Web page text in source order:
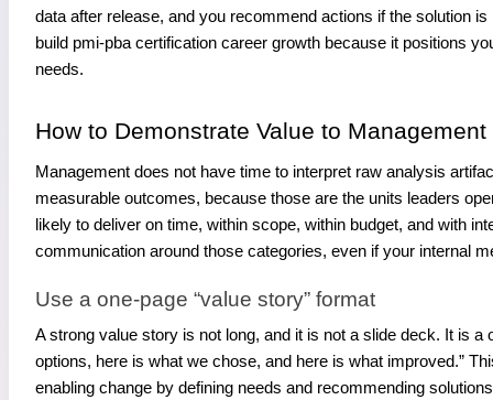
data after release, and you recommend actions if the solution
build pmi-pba certification career growth because it positions
needs.
How to Demonstrate Value to Management
Management does not have time to interpret raw analysis
measurable outcomes, because those are the units leaders
likely to deliver on time, within scope, within budget, and with
communication around those categories, even if your internal
Use a one-page “value story” format
A strong value story is not long, and it is not a slide deck. It is
options, here is what we chose, and here is what improved.”
enabling change by defining needs and recommending